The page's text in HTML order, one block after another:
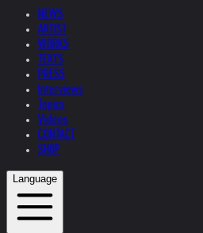
NEWS
ARTIST
WORKS
TEXTS
PRESS
Interviews
Topics
Videos
CONTACT
SHOP
Language